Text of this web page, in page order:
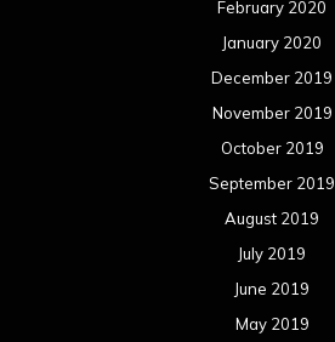
February 2020
January 2020
December 2019
November 2019
October 2019
September 2019
August 2019
July 2019
June 2019
May 2019